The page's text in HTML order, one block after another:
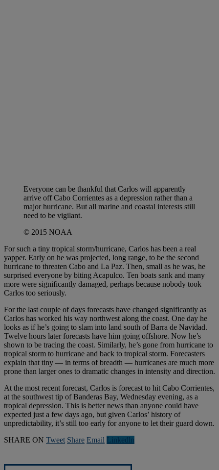
Everyone can be thankful that Carlos will apparently
arrive off Cabo Corrientes as a depression rather than a
major hurricane. But all marine and coastal interests still
need to be vigilant.
© 2015 NOAA
For such a tiny tropical storm/hurricane, Carlos has been a real
yapper. Early on he was projected, long range, to be the second
hurricane to threaten Cabo and La Paz. Then, small as he was, he
surprised everyone by biting Acapulco. Ten boats sank and many
more were significantly damaged, perhaps because nobody took
Carlos too seriously.
For the last couple of days forecasts have changed significantly as
Carlos has worked his way northwest along the coast. One day he
looks as if he’s going to slam into land south of Barra de Navidad.
Twelve hours later forecasts have him going offshore. Now he’s
shown to be tracing the coast. Similarly, he’s gone from hurricane to
tropical storm to hurricane and back to tropical storm. Forecasters
explain that tiny — in terms of breadth — hurricanes are much more
prone than larger ones to dramatic changes in intensity and direction.
At the most recent forecast, Carlos is forecast to hit Cabo Corrientes,
at the southwest tip of Banderas Bay, Wednesday evening, as a
tropical depression. This is better news than anyone could have
expected just a few days ago, but given Carlos’ history of
unpredictability, it’s still too early for anyone to let their guard down.
SHARE ON Tweet Share Email Linkedln